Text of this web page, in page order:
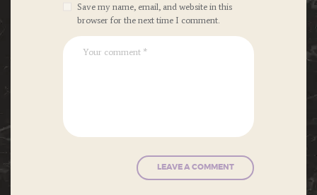
Save my name, email, and website in this
browser for the next time I comment.